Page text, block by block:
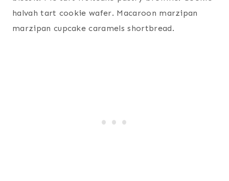
halvah tart cookie wafer. Macaroon marzipan
marzipan cupcake caramels shortbread.